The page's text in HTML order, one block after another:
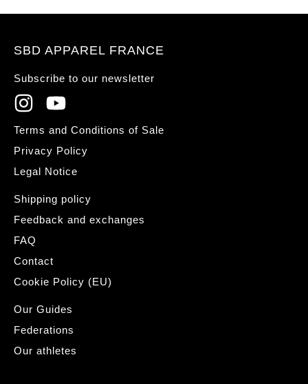
SBD APPAREL FRANCE
Subscribe to our newsletter
Terms and Conditions of Sale
Privacy Policy
Legal Notice
Shipping policy
Feedback and exchanges
FAQ
Contact
Cookie Policy (EU)
Our Guides
Federations
Our athletes